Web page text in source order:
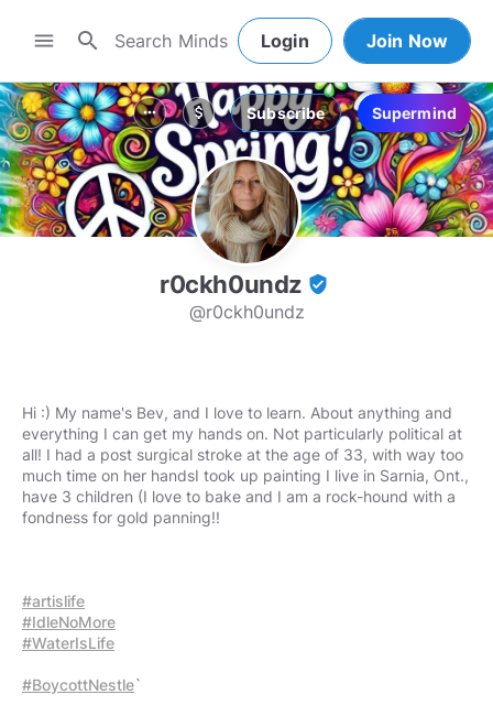
menu search Login Join Now
more_horiz attach_money Subscribe Supermind
r0ckh0undz verified_user
@r0ckh0undz
Hi :) My name's Bev, and I love to learn. About anything and
everything I can get my hands on. Not particularly political at
all! I had a post surgical stroke at the age of 33, with way too
much time on her handsI took up painting I live in Sarnia, Ont.,
have 3 children (I love to bake and I am a rock-hound with a
fondness for gold panning!!
#artislife
#IdleNoMore
#WaterIsLife
#BoycottNestle